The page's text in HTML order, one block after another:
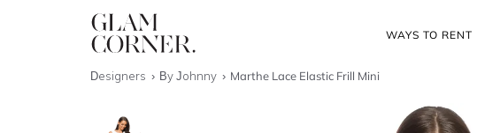
WAYS TO RENT
Designers By Johnny Marthe Lace Elastic Frill Mini